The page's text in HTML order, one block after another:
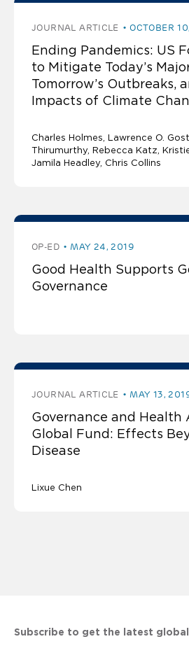
JOURNAL ARTICLE OCTOBER
Ending Pandemics: US
to Mitigate Today’s
Tomorrow’s Outbreaks,
Impacts of Climate
Charles Holmes Lawrence O.
Thirumurthy, Rebecca Katz,
Jamila Headley, Chris Collins
OP-ED MAY 24, 2019
Good Health Supports
Governance
JOURNAL ARTICLE MAY 13,
Governance and Health
Global Fund: Effects
Disease
Lixue Chen
Subscribe to get the latest